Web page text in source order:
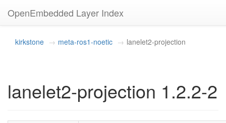
OpenEmbedded Layer Index
kirkstone meta-ros1-noetic lanelet2-projection
lanelet2-projection 1.2.2-2